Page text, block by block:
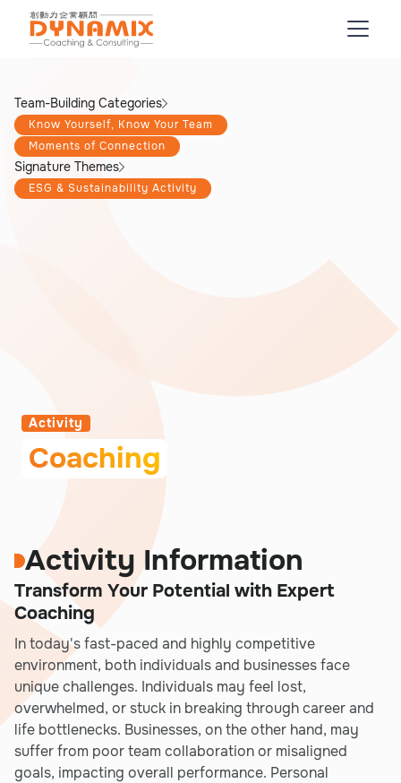
Team-Building Categories
Know Yourself, Know Your Team
Moments of Connection
Signature Themes
ESG & Sustainability Activity
Activity
Coaching
Activity Information
Transform Your Potential with Expert
Coaching
In today's fast-paced and highly competitive
environment, both individuals and businesses face
unique challenges. Individuals may feel lost,
overwhelmed, or stuck in breaking through career and
life bottlenecks. Businesses, on the other hand, may
suffer from poor team collaboration or misaligned
goals, impacting overall performance. Personal